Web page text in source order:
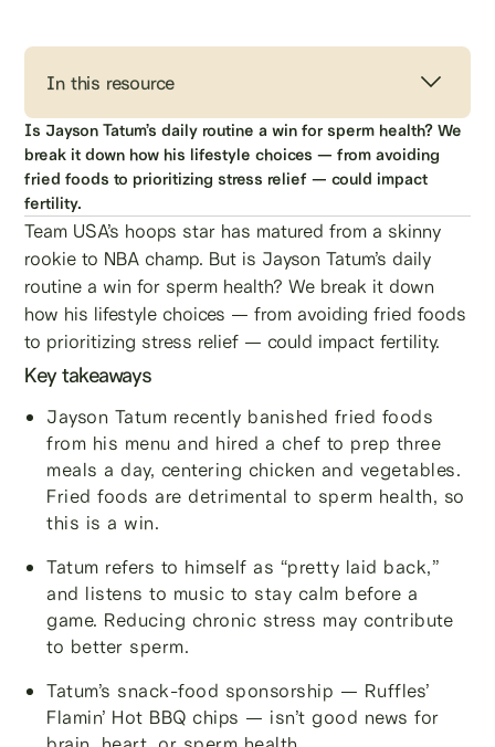
In this resource
Is Jayson Tatum’s daily routine a win for sperm health? We
break it down how his lifestyle choices — from avoiding
fried foods to prioritizing stress relief — could impact
fertility.
Team USA’s hoops star has matured from a skinny
rookie to NBA champ. But is Jayson Tatum’s daily
routine a win for sperm health? We break it down
how his lifestyle choices — from avoiding fried foods
to prioritizing stress relief — could impact fertility.
Key takeaways
Jayson Tatum recently banished fried foods
from his menu and hired a chef to prep three
meals a day, centering chicken and vegetables.
Fried foods are detrimental to sperm health, so
this is a win.
Tatum refers to himself as “pretty laid back,”
and listens to music to stay calm before a
game. Reducing chronic stress may contribute
to better sperm.
Tatum’s snack-food sponsorship — Ruffles’
Flamin’ Hot BBQ chips — isn’t good news for